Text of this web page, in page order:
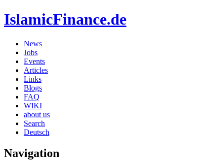
IslamicFinance.de
News
Jobs
Events
Articles
Links
Blogs
FAQ
WIKI
about us
Search
Deutsch
Navigation